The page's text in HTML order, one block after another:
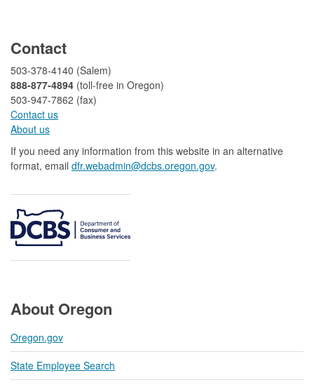
Contact
503-378-4140 (Salem)
888-877-4894 (toll-free in Oregon)
503-947-7862 (fax)​​​​
Contact us
About us​
If you need any information from this website in an alternative
format, email dfr.webadmin@dcbs.oregon.gov​.
About Oregon
Oregon.gov
State Employee Search